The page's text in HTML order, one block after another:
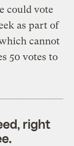
could vote
as part of
cannot
50 votes to
right